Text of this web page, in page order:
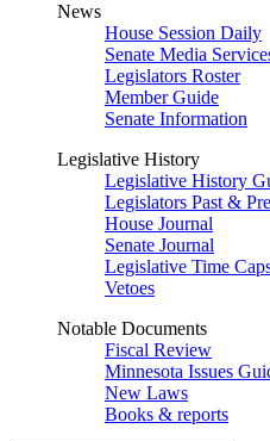
News
House Session Daily
Senate Media
Legislators Roster
Member Guide
Senate Information
Legislative History
Legislative History
Legislators Past &
House Journal
Senate Journal
Legislative Time
Vetoes
Notable Documents
Fiscal Review
Minnesota Issues
New Laws
Books & reports